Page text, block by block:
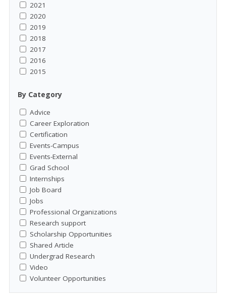
2021
2020
2019
2018
2017
2016
2015
By Category
Advice
Career Exploration
Certification
Events-Campus
Events-External
Grad School
Internships
Job Board
Jobs
Professional Organizations
Research support
Scholarship Opportunities
Shared Article
Undergrad Research
Video
Volunteer Opportunities